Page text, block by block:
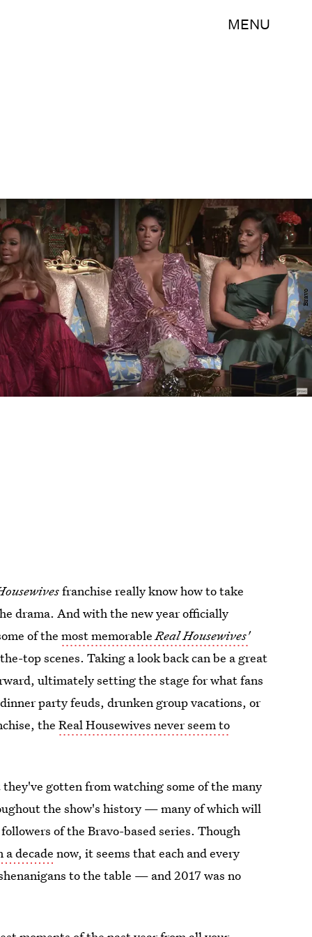
MENU
Bravo
franchise really know how to take
drama. And with the new year officially
of themost memorableReal Housewives'
top scenes. Taking a look back can be a great
ultimately setting the stage for what fans
party feuds, drunken group vacations, or
the Real Housewives never seem to
gotten from watching some of the many
the show's history — many of which will
of the Bravo-based series. Though
decade now, it seems that each and every
to the table — and 2017 was no